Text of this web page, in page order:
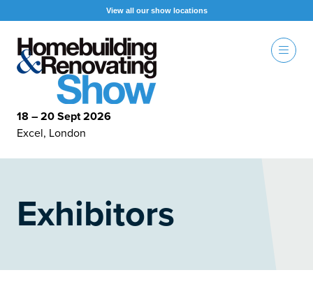
View all our show locations
18 – 20 Sept 2026
Excel, London
Exhibitors